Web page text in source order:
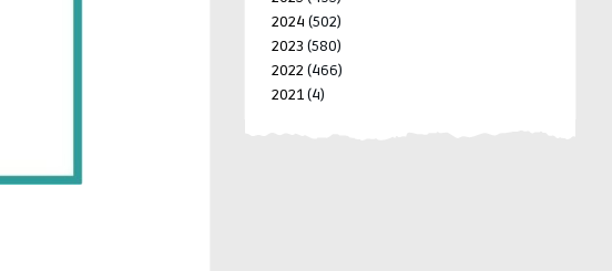
2024 (502)
2023 (580)
2022 (466)
2021(4)